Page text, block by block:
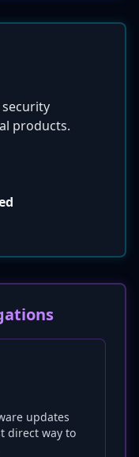
security
products.
updates
direct way to